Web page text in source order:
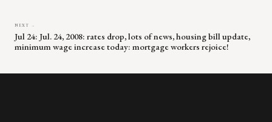
NEXT →
Jul 24: Jul. 24, 2008: rates drop, lots of news, housing bill update,
minimum wage increase today: mortgage workers rejoice!